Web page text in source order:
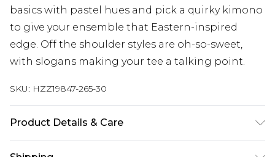
basics with pastel hues and pick a quirky kimono
to give your ensemble that Eastern-inspired
edge. Off the shoulder styles are oh-so-sweet,
with slogans making your tee a talking point.
SKU: HZZ19847-265-30
Product Details & Care